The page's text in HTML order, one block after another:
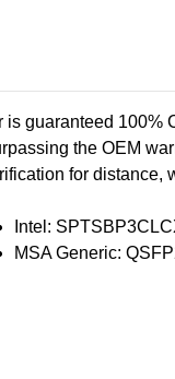
guaranteed 100%
the OEM
for distance,
Intel:
MSA Generic: